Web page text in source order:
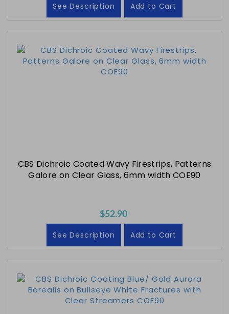
See Description Add to Cart
CBS Dichroic Coated Wavy Firestrips, Patterns
Galore on Clear Glass, 6mm width COE90
$52.90
See Description Add to Cart